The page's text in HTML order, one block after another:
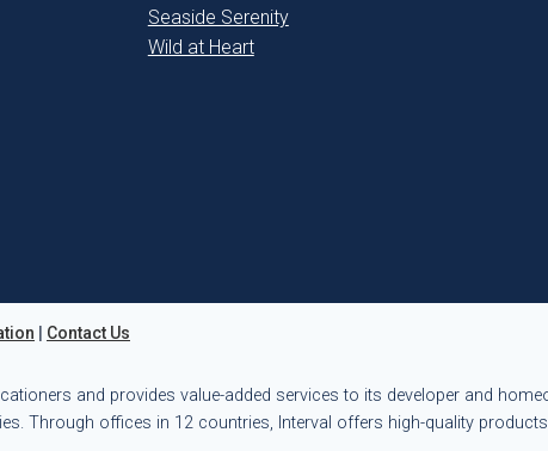
Seaside Serenity
Wild at Heart
| Contact Us
and provides value-added services to its developer and
Through offices in 12 countries, Interval offers high-quality